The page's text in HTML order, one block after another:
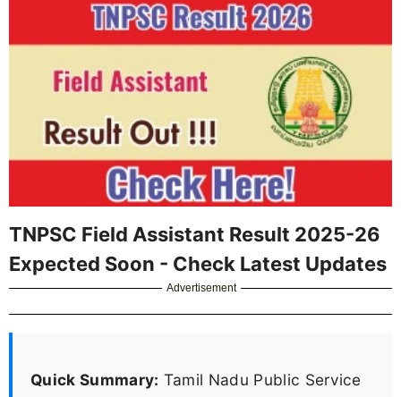
TNPSC Field Assistant Result 2025-26
Expected Soon - Check Latest Updates
Advertisement
Quick Summary: Tamil Nadu Public Service